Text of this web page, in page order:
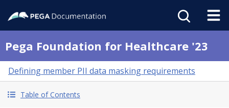
Pega Foundation for Healthcare '23
Defining member PII data masking requirements
Table of Contents